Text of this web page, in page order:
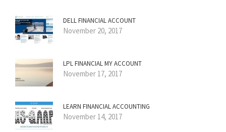
DELL FINANCIAL ACCOUNT
November 20, 2017
LPL FINANCIAL MY ACCOUNT
November 17, 2017
LEARN FINANCIAL ACCOUNTING
November 14, 2017